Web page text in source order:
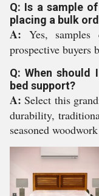
Q: Is a sample
placing a bulk
A: Yes,
prospective buyers
Q: When
bed support?
A: Select this
durability,
seasoned